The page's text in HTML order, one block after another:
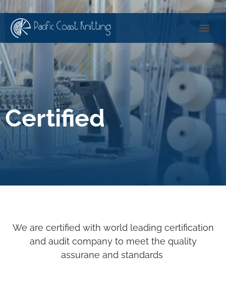
Certified
We are certified with world leading certification
and audit company to meet the quality
assurane and standards